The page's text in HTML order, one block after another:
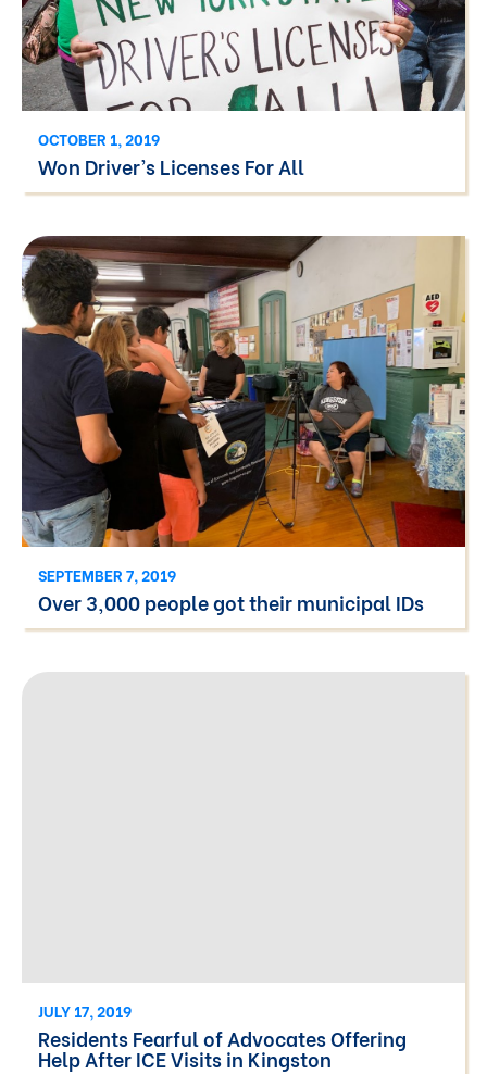
OCTOBER 1, 2019
Won Driver’s Licenses For All
SEPTEMBER 7, 2019
Over 3,000 people got their municipal IDs
JULY 17, 2019
Residents Fearful of Advocates Offering
Help After ICE Visits in Kingston